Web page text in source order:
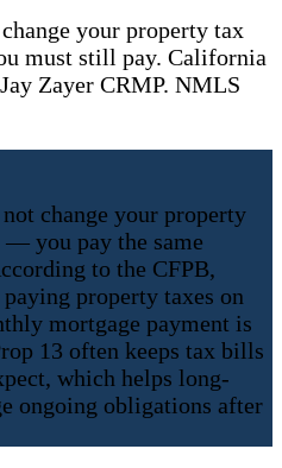
your property tax
must still pay. California
Zayer CRMP. NMLS
change your property
— you pay the same
to the CFPB,
property taxes on
mortgage payment is
13 often keeps tax bills
which helps long-
ongoing obligations after